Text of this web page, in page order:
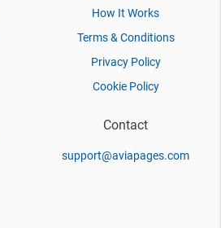
How It Works
Terms & Conditions
Privacy Policy
Cookie Policy
Contact
support@aviapages.com